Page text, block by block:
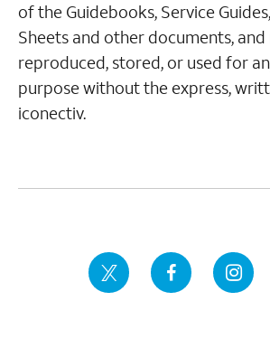
of the Guidebooks, Service
Sheets and other documents,
reproduced, stored, or used for
purpose without the express,
iconectiv.